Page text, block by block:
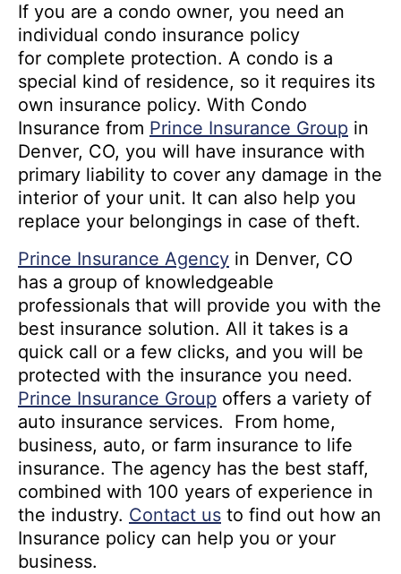
If you are a condo owner, you need an
individual condo insurance policy
for complete protection. A condo is a
special kind of residence, so it requires its
own insurance policy. With Condo
Insurance from Prince Insurance Group in
Denver, CO, you will have insurance with
primary liability to cover any damage in the
interior of your unit. It can also help you
replace your belongings in case of theft.
Prince Insurance Agency in Denver, CO
has a group of knowledgeable
professionals that will provide you with the
best insurance solution. All it takes is a
quick call or a few clicks, and you will be
protected with the insurance you need.
Prince Insurance Group offers a variety of
auto insurance services. From home,
business, auto, or farm insurance to life
insurance. The agency has the best staff,
combined with 100 years of experience in
the industry. Contact us to find out how an
Insurance policy can help you or your
business.